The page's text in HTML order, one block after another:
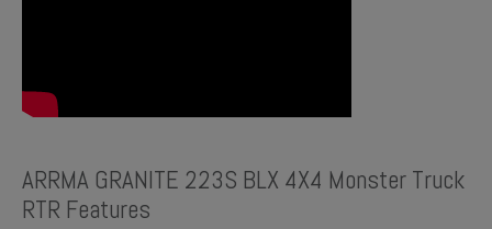
ARRMA GRANITE 223S BLX 4X4 Monster Truck
RTR Features